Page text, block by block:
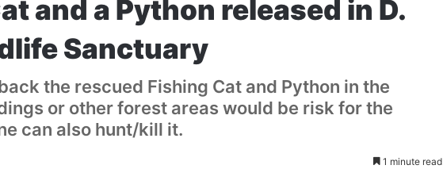
and a Python released in D.
Sanctuary
the rescued Fishing Cat and Python in the
or other forest areas would be risk for the
can also hunt/kill it.
1 minute read